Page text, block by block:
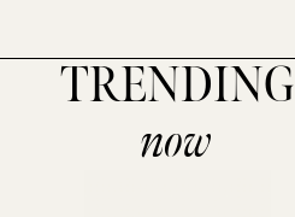
TRENDING
now